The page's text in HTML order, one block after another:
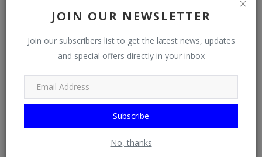
JOIN OUR NEWSLETTER
Join our subscribers list to get the latest news, updates
and special offers directly in your inbox
Subscribe
No, thanks
Programming, App Development, Web Development
Health
Lifestyle
Electronics